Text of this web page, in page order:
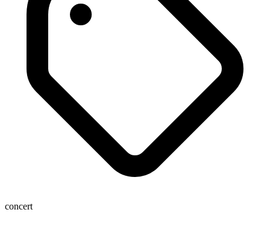
concert